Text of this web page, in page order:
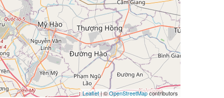
Leaflet| ©OpenStreetMapcontributors